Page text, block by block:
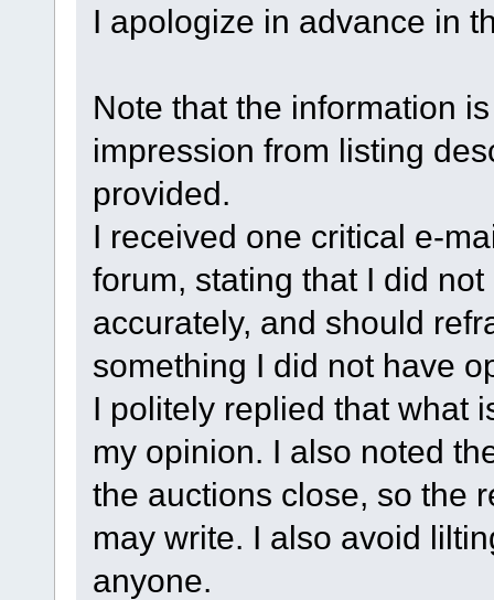
I apologize in advance in
Note that the information
impression from listing
provided.
I received one critical e-
forum, stating that I did
accurately, and should
something I did not have
I politely replied that what
my opinion. I also noted
the auctions close, so the
may write. I also avoid
anyone.